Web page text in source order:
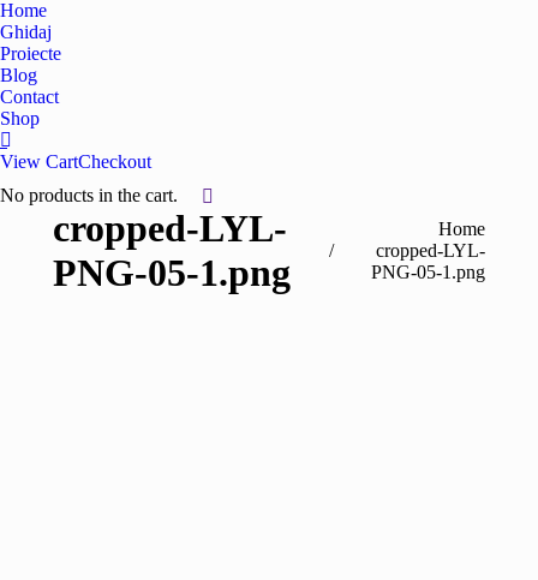
Home
Ghidaj
Proiecte
Blog
Contact
Shop
View CartCheckout
No products in the cart.
cropped-LYL-
PNG-05-1.png
Home
cropped-LYL-
PNG-05-1.png